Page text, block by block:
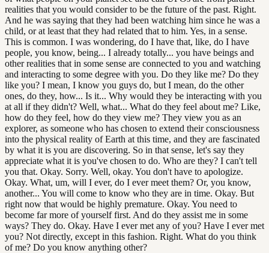
realities that you would consider to be the future of the past. Right.
And he was saying that they had been watching him since he was a
child, or at least that they had related that to him. Yes, in a sense.
This is common. I was wondering, do I have that, like, do I have
people, you know, being... I already totally... you have beings and
other realities that in some sense are connected to you and watching
and interacting to some degree with you. Do they like me? Do they
like you? I mean, I know you guys do, but I mean, do the other
ones, do they, how... Is it... Why would they be interacting with you
at all if they didn't? Well, what... What do they feel about me? Like,
how do they feel, how do they view me? They view you as an
explorer, as someone who has chosen to extend their consciousness
into the physical reality of Earth at this time, and they are fascinated
by what it is you are discovering. So in that sense, let's say they
appreciate what it is you've chosen to do. Who are they? I can't tell
you that. Okay. Sorry. Well, okay. You don't have to apologize.
Okay. What, um, will I ever, do I ever meet them? Or, you know,
another... You will come to know who they are in time. Okay. But
right now that would be highly premature. Okay. You need to
become far more of yourself first. And do they assist me in some
ways? They do. Okay. Have I ever met any of you? Have I ever met
you? Not directly, except in this fashion. Right. What do you think
of me? Do you know anything other?